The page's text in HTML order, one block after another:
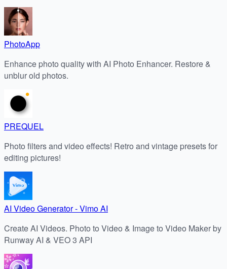
PhotoApp
Enhance photo quality with AI Photo Enhancer. Restore &
unblur old photos.
PREQUEL
Photo filters and video effects! Retro and vintage presets for
editing pictures!
AI Video Generator - Vimo AI
Create AI Videos. Photo to Video & Image to Video Maker by
Runway AI & VEO 3 API